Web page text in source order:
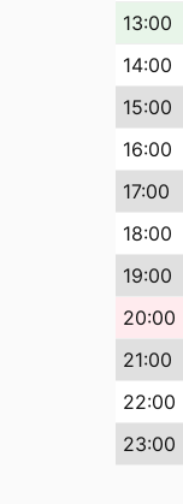
13:00
14:00
15:00
16:00
17:00
18:00
19:00
20:00
21:00
22:00
23:00